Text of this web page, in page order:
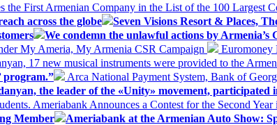
the First Armenian Company in the List of the 100 Largest
across the globe Seven Visions Resort & Places,
We condemn the unlawful actions by
My Ameria, My Armenia CSR Campaign
Euromoney
17 new musical instruments were provided to the
program.”
Arca National Payment System, Bank of
the leader of the «Unity» movement, participated
Ameriabank Announces a Contest for the Second
Member
Ameriabank at the Armenian Auto Show: